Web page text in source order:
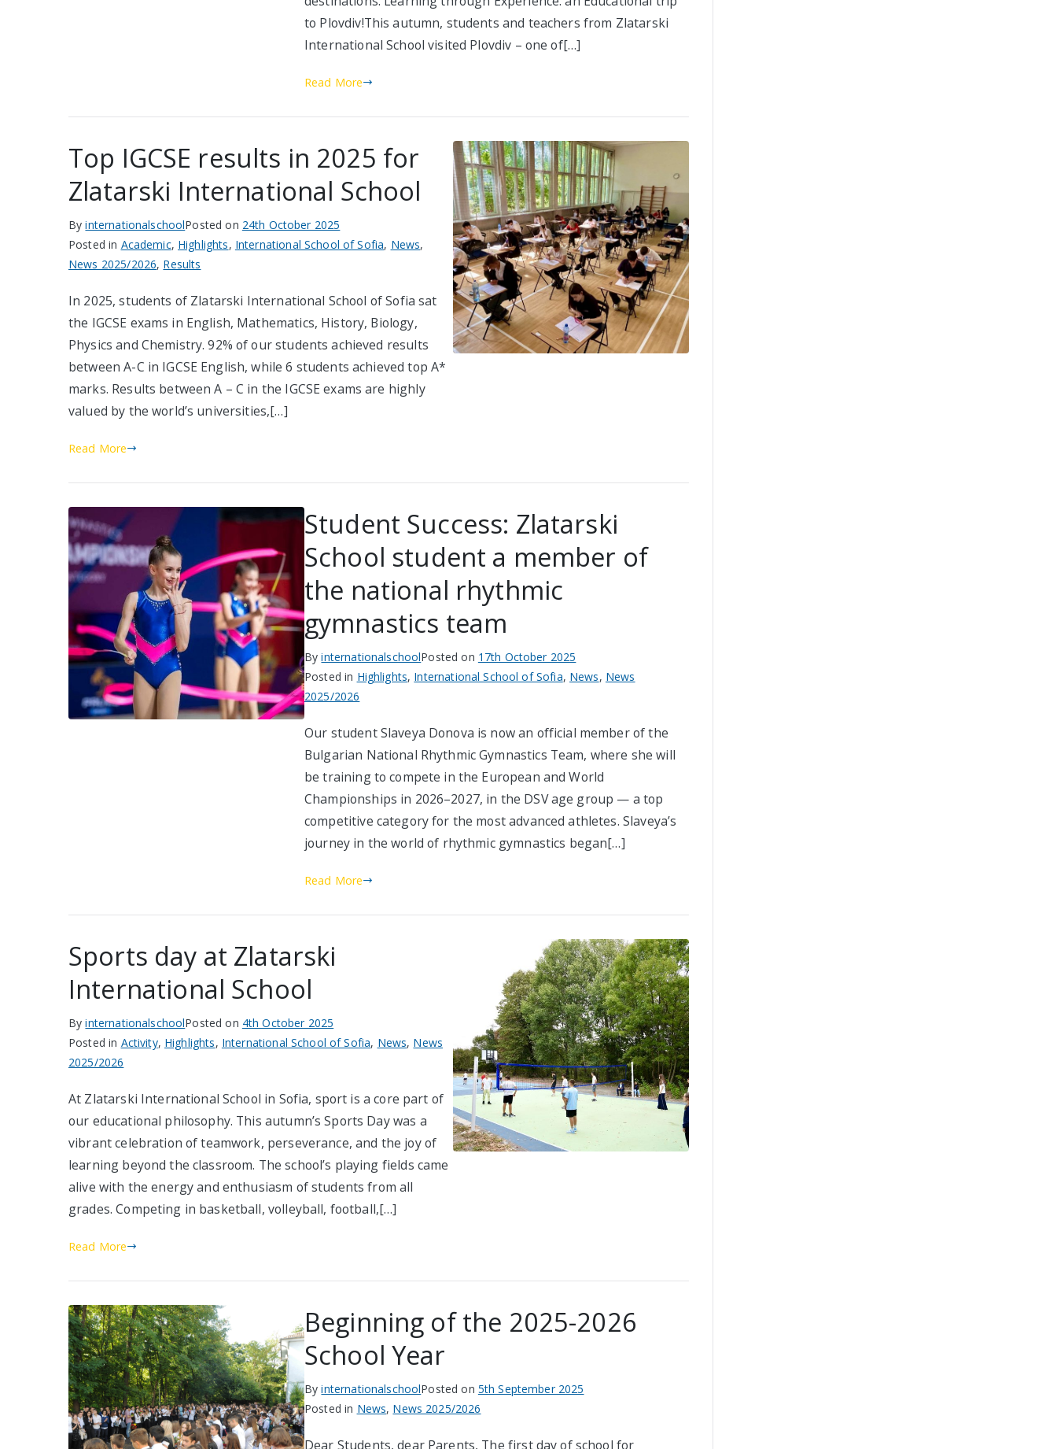
to Plovdiv!This autumn, students and teachers from Zlatarski
International School visited Plovdiv – one of[…]
Read More
Top IGCSE results in 2025 for
Zlatarski International School
ByinternationalschoolPosted on 24th October 2025
Posted in Academic, Highlights, International School of Sofia, News,
News 2025/2026, Results
In 2025, students of Zlatarski International School of Sofia sat
the IGCSE exams in English, Mathematics, History, Biology,
Physics and Chemistry. 92% of our students achieved results
between A-C in IGCSE English, while 6 students achieved top A*
marks. Results between A – C in the IGCSE exams are highly
valued by the world’s universities,[…]
Read More
Student Success: Zlatarski
School student a member of
the national rhythmic
gymnastics team
ByinternationalschoolPosted on 17th October 2025
Posted in Highlights, International School of Sofia, News, News
2025/2026
Our student Slaveya Donova is now an official member of the
Bulgarian National Rhythmic Gymnastics Team, where she will
be training to compete in the European and World
Championships in 2026–2027, in the DSV age group — a top
competitive category for the most advanced athletes. Slaveya’s
journey in the world of rhythmic gymnastics began[…]
Read More
Sports day at Zlatarski
International School
ByinternationalschoolPosted on 4th October 2025
Posted in Activity, Highlights, International School of Sofia, News, News
2025/2026
At Zlatarski International School in Sofia, sport is a core part of
our educational philosophy. This autumn’s Sports Day was a
vibrant celebration of teamwork, perseverance, and the joy of
learning beyond the classroom. The school’s playing fields came
alive with the energy and enthusiasm of students from all
grades. Competing in basketball, volleyball, football,[…]
Read More
Beginning of the 2025-2026
School Year
ByinternationalschoolPosted on 5th September 2025
Posted in News, News 2025/2026
Dear Students, dear Parents, The first day of school for